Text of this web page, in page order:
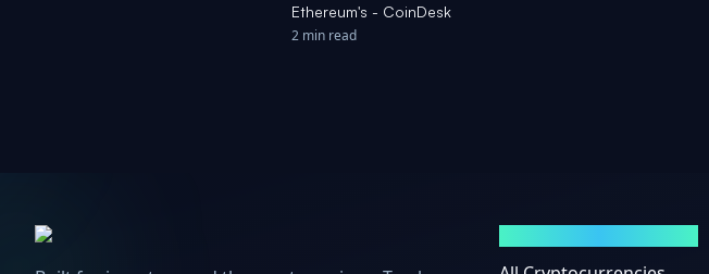
Ethereum's - CoinDesk
2 min read